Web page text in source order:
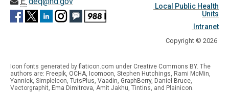
Local Public Health
Units
Intranet
Copyright © 2026
Icon fonts generated by flaticon.com under Creative Commons BY. The
authors are: Freepik OCHA Icomoon , Stephen Hutchings, Rami McMin,
Yannick SimpleIcon TutsPlus Vaadin GraphBerry, Daniel Bruce
Vectorgraphit, Ema Dimitrova , Amit Jakhu, Tintins, and Plainicon.